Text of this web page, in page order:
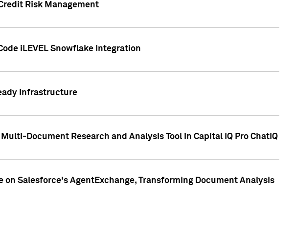
Risk Management
iLEVEL Snowflake Integration
Infrastructure
Document Research and Analysis Tool in Capital IQ Pro ChatIQ
on Salesforce's AgentExchange, Transforming Document Analysis